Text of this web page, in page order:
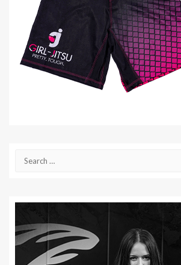
Search